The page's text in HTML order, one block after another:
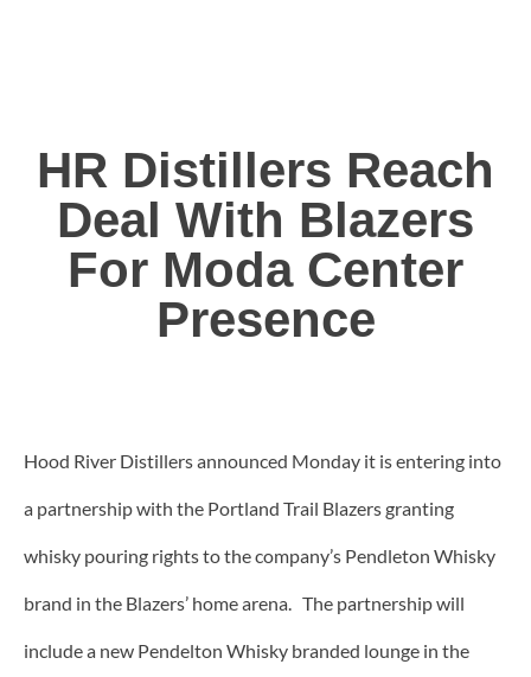
HR Distillers Reach
Deal With Blazers
For Moda Center
Presence
Hood River Distillers announced Monday it is entering into
a partnership with the Portland Trail Blazers granting
whisky pouring rights to the company’s Pendleton Whisky
brand in the Blazers’ home arena. The partnership will
include a new Pendelton Whisky branded lounge in the